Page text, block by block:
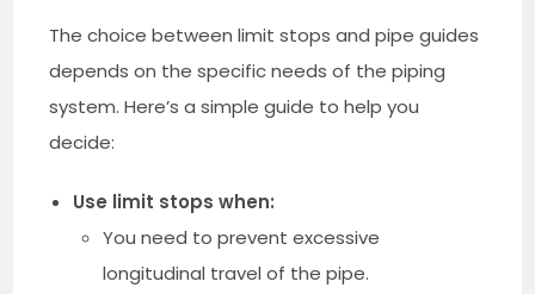
The choice between limit stops and pipe guides
depends on the specific needs of the piping
system. Here’s a simple guide to help you
decide:
Use limit stops when:
You need to prevent excessive
longitudinal travel of the pipe.